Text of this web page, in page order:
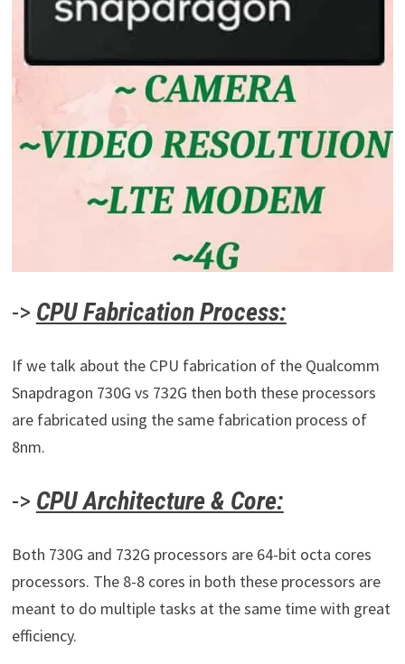
-> CPU Fabrication Process:
If we talk about the CPU fabrication of the Qualcomm
Snapdragon 730G vs 732G then both these processors
are fabricated using the same fabrication process of
8nm.
-> CPU Architecture & Core:
Both 730G and 732G processors are 64-bit octa cores
processors. The 8-8 cores in both these processors are
meant to do multiple tasks at the same time with great
efficiency.